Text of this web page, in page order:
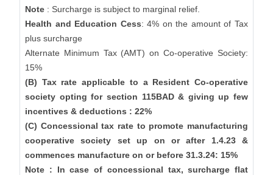
Note : Surcharge is subject to marginal relief.
Health and Education Cess: 4% on the amount of Tax
plus surcharge
Alternate Minimum Tax (AMT) on Co-operative Society:
15%
(B) Tax rate applicable to a Resident Co-operative
society opting for section 115BAD & giving up few
incentives & deductions : 22%
(C) Concessional tax rate to promote manufacturing
cooperative society set up on or after 1.4.23 &
commences manufacture on or before 31.3.24: 15%
Note : In case of concessional tax, surcharge flat